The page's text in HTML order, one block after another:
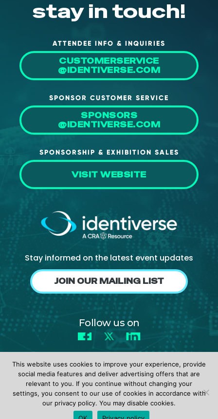
Mobile App
Blog
Media
FAQ
stay in touch!
ATTENDEE INFO & INQUIRIES
CUSTOMERSERVICE
@IDENTIVERSE.COM
SPONSOR CUSTOMER SERVICE
SPONSORS
@IDENTIVERSE.COM
SPONSORSHIP & EXHIBITION SALES
VISIT WEBSITE
Stay informed on the latest event updates
JOIN OUR MAILING LIST
Follow us on
Facebook
X LinkedIn
© 2026 identiverse •Privacy Policy• Terms of Use
This website uses cookies to improve your experience, provide
social media features and deliver advertising offers that are
relevant to you. If you continue without changing your
settings, you consent to our use of cookies in accordance with
our privacy policy. You may disable cookies.